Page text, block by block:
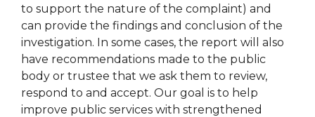
to support the nature of the complaint) and
can provide the findings and conclusion of the
investigation. In some cases, the report will also
have recommendations made to the public
body or trustee that we ask them to review,
respond to and accept. Our goal is to help
improve public services with strengthened